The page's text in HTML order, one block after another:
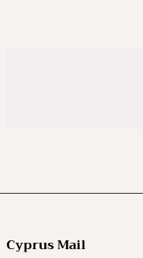
Cyprus Mail